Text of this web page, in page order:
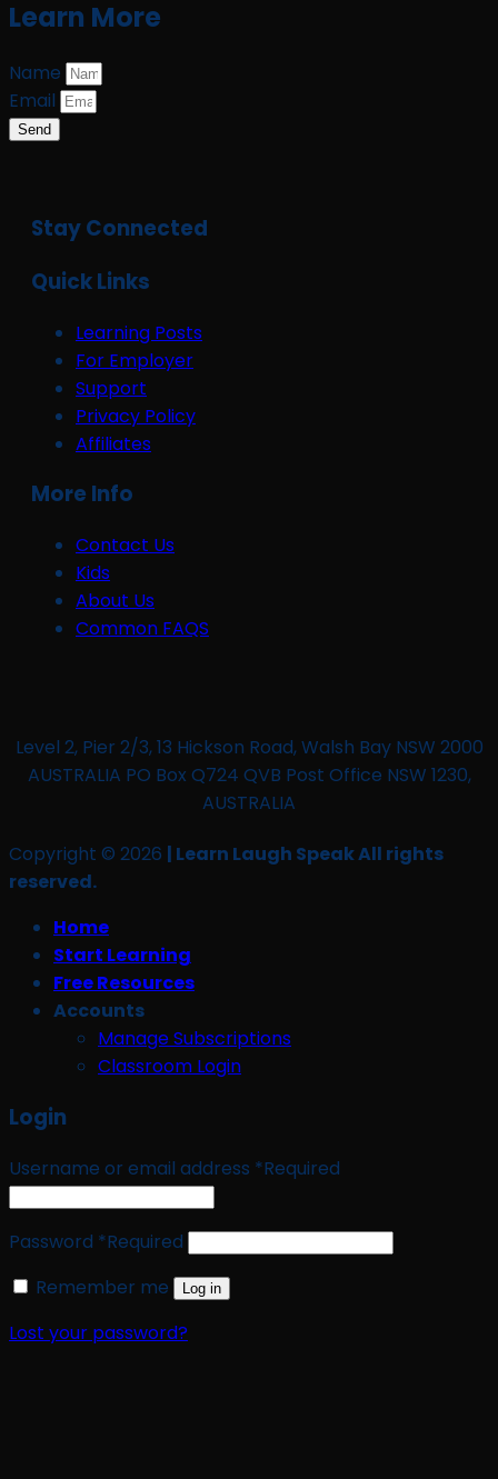
Learn More
Name
Email
Send
Stay Connected
Quick Links
Learning Posts
For Employer
Support
Privacy Policy
Affiliates
More Info
Contact Us
Kids
About Us
Common FAQS
Level 2, Pier 2/3, 13 Hickson Road, Walsh Bay NSW 2000
AUSTRALIA PO Box Q724 QVB Post Office NSW 1230,
AUSTRALIA
Copyright © 2026 | Learn Laugh Speak All rights
reserved.
Home
Start Learning
Free Resources
Accounts
Manage Subscriptions
Classroom Login
Login
Username or email address *Required
Password *Required
Remember me
Log in
Lost your password?